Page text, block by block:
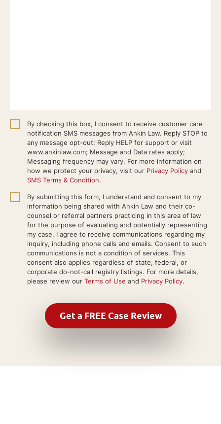
By checking this box, I consent to receive customer care
notification SMS messages from Ankin Law. Reply STOP to
any message opt-out; Reply HELP for support or visit
www.ankinlaw.com; Message and Data rates apply;
Messaging frequency may vary. For more information on
how we protect your privacy, visit our Privacy Policy and
SMS Terms & Condition.
By submitting this form, I understand and consent to my
information being shared with Ankin Law and their co-
counsel or referral partners practicing in this area of law
for the purpose of evaluating and potentially representing
my case. I agree to receive communications regarding my
inquiry, including phone calls and emails. Consent to such
communications is not a condition of services. This
consent also applies regardless of state, federal, or
corporate do-not-call registry listings. For more details,
please review our Terms of Use and Privacy Policy.